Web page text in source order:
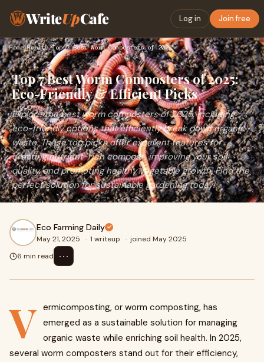
WriteUpCafe Log in Join free
Home›Health› Top 7 Best Worm Composters of 2025: Eco-Friendly & Efficient…
Top 7 Best Worm Composters of 2025:
Eco-Friendly & Efficient Picks
Explore the best worm composters of 2025, including
eco-friendly options that efficiently break down organic
waste. These top picks offer excellent features for
creating nutrient-rich compost, improving your soil
quality, and promoting healthy vegetable growth. Find the
perfect solution for sustainable gardening today!
Eco Farming Daily
May 21, 2025 · 1 writeup · joined May 2025
6 min read
⋯
V ermicomposting, or worm composting, has
emerged as a sustainable solution for managing
organic waste while enriching soil health. In 2025,
several worm composters stand out for their efficiency,